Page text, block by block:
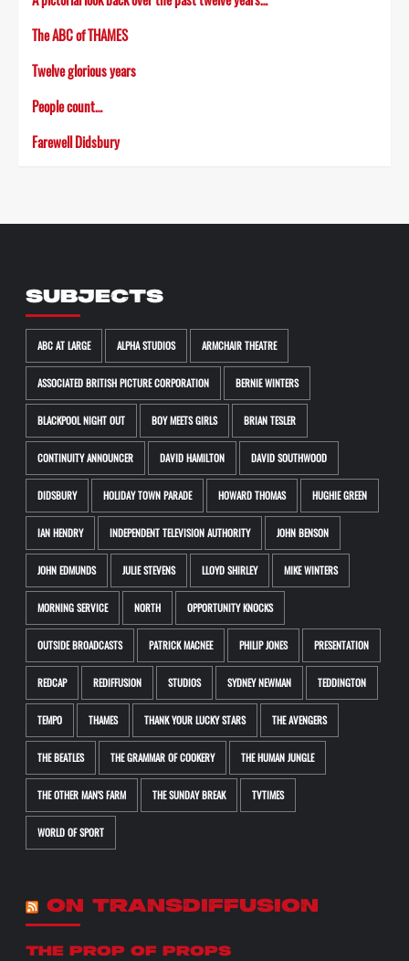
The ABC of THAMES
Twelve glorious years
People count…
Farewell Didsbury
SUBJECTS
ABC AT LARGE ALPHA STUDIOS ARMCHAIR THEATRE
ASSOCIATED BRITISH PICTURE CORPORATION BERNIE WINTERS
BLACKPOOL NIGHT OUT BOY MEETS GIRLS BRIAN TESLER
CONTINUITY ANNOUNCER DAVID HAMILTON DAVID SOUTHWOOD
DIDSBURY HOLIDAY TOWN PARADE HOWARD THOMAS HUGHIE GREEN
IAN HENDRY INDEPENDENT TELEVISION AUTHORITY JOHN BENSON
JOHN EDMUNDS JULIE STEVENS LLOYD SHIRLEY MIKE WINTERS
MORNING SERVICE NORTH OPPORTUNITY KNOCKS
OUTSIDE BROADCASTS PATRICK MACNEE PHILIP JONES PRESENTATION
REDCAP REDIFFUSION STUDIOS SYDNEY NEWMAN TEDDINGTON
TEMPO THAMES THANK YOUR LUCKY STARS THE AVENGERS
THE BEATLES THE GRAMMAR OF COOKERY THE HUMAN JUNGLE
THE OTHER MAN'S FARM THE SUNDAY BREAK TVTIMES
WORLD OF SPORT
ON TRANSDIFFUSION
the prop of props